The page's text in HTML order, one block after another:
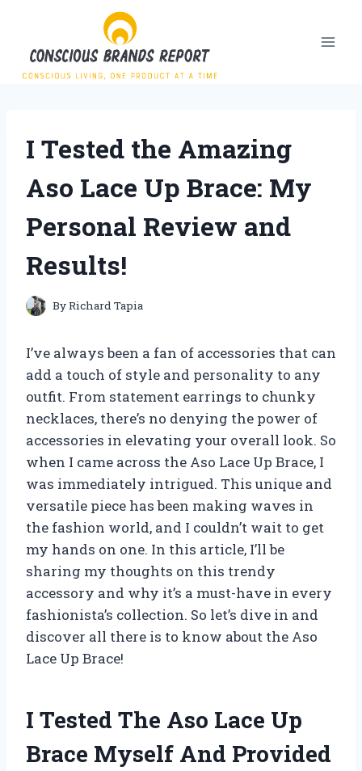
content
I Tested the Amazing
Aso Lace Up Brace: My
Personal Review and
Results!
ByRichard Tapia
I’ve always been a fan of accessories that can
add a touch of style and personality to any
outfit. From statement earrings to chunky
necklaces, there’s no denying the power of
accessories in elevating your overall look. So
when I came across the Aso Lace Up Brace, I
was immediately intrigued. This unique and
versatile piece has been making waves in
the fashion world, and I couldn’t wait to get
my hands on one. In this article, I’ll be
sharing my thoughts on this trendy
accessory and why it’s a must-have in every
fashionista’s collection. So let’s dive in and
discover all there is to know about the Aso
Lace Up Brace!
I Tested The Aso Lace Up
Brace Myself And Provided